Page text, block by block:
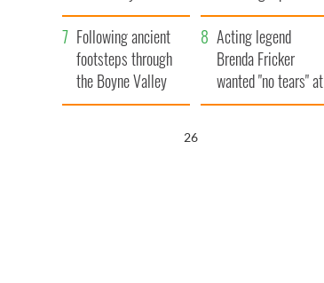
save Ireland from
Famine
Following ancient
footsteps through
the Boyne Valley
Acting legend
Brenda Fricker
wanted "no tears" at
her funeral as she
25